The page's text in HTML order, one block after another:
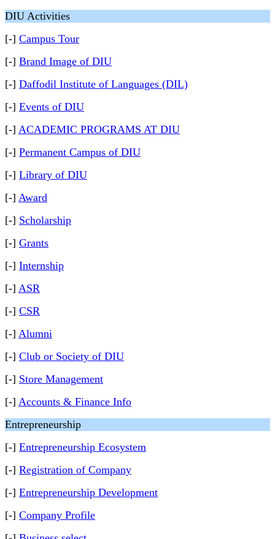
DIU Activities
[-] Campus Tour
[-] Brand Image of DIU
[-] Daffodil Institute of Languages (DIL)
[-] Events of DIU
[-] ACADEMIC PROGRAMS AT DIU
[-] Permanent Campus of DIU
[-] Library of DIU
[-] Award
[-] Scholarship
[-] Grants
[-] Internship
[-] ASR
[-] CSR
[-] Alumni
[-] Club or Society of DIU
[-] Store Management
[-] Accounts & Finance Info
Entrepreneurship
[-] Entrepreneurship Ecosystem
[-] Registration of Company
[-] Entrepreneurship Development
[-] Company Profile